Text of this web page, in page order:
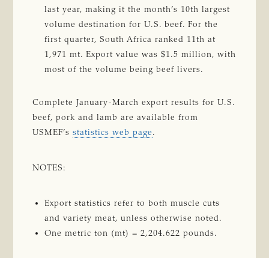
last year, making it the month’s 10th largest
volume destination for U.S. beef. For the
first quarter, South Africa ranked 11th at
1,971 mt. Export value was $1.5 million, with
most of the volume being beef livers.
Complete January-March export results for U.S.
beef, pork and lamb are available from
USMEF’sstatistics web page .
NOTES:
Export statistics refer to both muscle cuts
and variety meat, unless otherwise noted.
One metric ton (mt) = 2,204.622 pounds.